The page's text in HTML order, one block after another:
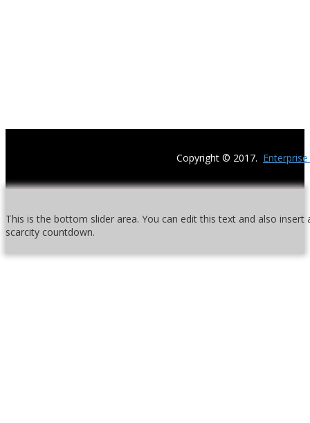
Copyright © 2017.
This is the bottom slider area. You can edit this text and also
scarcity countdown.